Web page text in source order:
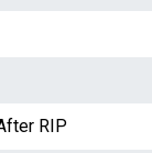
RIP